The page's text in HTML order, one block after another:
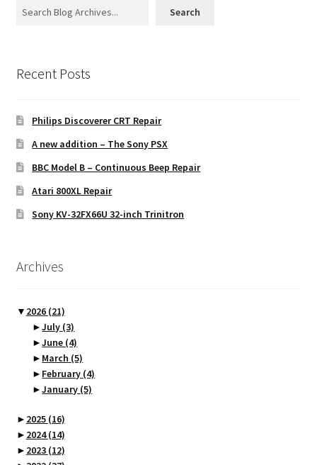
Search
Recent Posts
Philips Discoverer CRT Repair
A new addition – The Sony PSX
BBC Model B – Continuous Beep Repair
Atari 800XL Repair
Sony KV-32FX66U 32-inch Trinitron
Archives
▼ 2026 (21)
►July (3)
►June (4)
► March (5)
► February (4)
►January (5)
► 2025 (16)
► 2024(14)
► 2023 (12)